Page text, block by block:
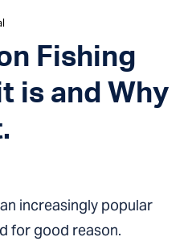
Fishing
is and Why
increasingly popular
for good reason.